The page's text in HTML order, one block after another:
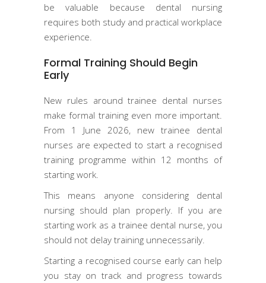
be valuable because dental nursing
requires both study and practical workplace
experience.
Formal Training Should Begin
Early
New rules around trainee dental nurses
make formal training even more important.
From 1 June 2026, new trainee dental
nurses are expected to start a recognised
training programme within 12 months of
starting work.
This means anyone considering dental
nursing should plan properly. If you are
starting work as a trainee dental nurse, you
should not delay training unnecessarily.
Starting a recognised course early can help
you stay on track and progress towards